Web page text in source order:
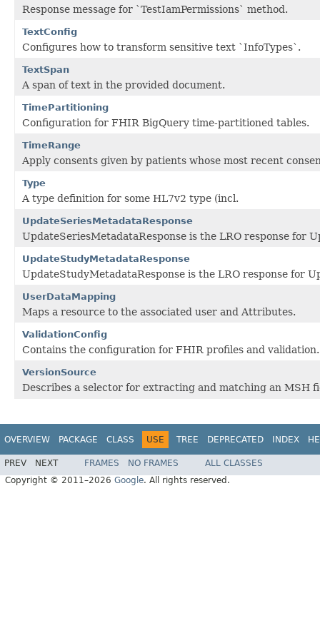
Response message for `TestIamPermissions` method.
TextConfig
Configures how to transform sensitive text `InfoTypes`.
TextSpan
A span of text in the provided document.
TimePartitioning
Configuration for FHIR BigQuery time-partitioned tables.
TimeRange
Apply consents given by patients whose most recent
Type
A type definition for some HL7v2 type (incl.
UpdateSeriesMetadataResponse
UpdateSeriesMetadataResponse is the LRO response for
UpdateStudyMetadataResponse
UpdateStudyMetadataResponse is the LRO response for
UserDataMapping
Maps a resource to the associated user and Attributes.
ValidationConfig
Contains the configuration for FHIR profiles and validation.
VersionSource
Describes a selector for extracting and matching an MSH
OVERVIEW PACKAGE CLASS USE TREE DEPRECATED INDEX
PREV NEXT FRAMES NO FRAMES
ALL CLASSES
Copyright © 2011–2026 Google. All rights reserved.